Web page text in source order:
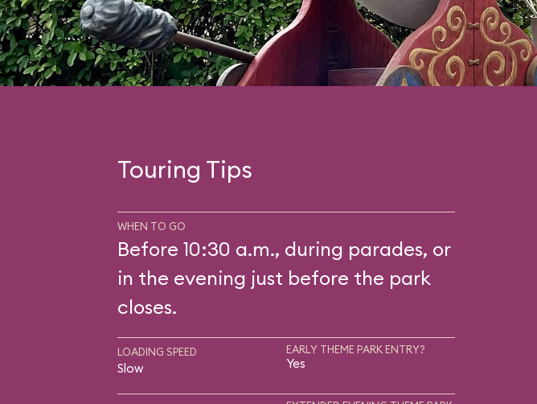
Touring Tips
WHEN TO GO
Before 10:30 a.m., during parades, or
in the evening just before the park
closes.
LOADING SPEED
Slow
EARLY THEME PARK ENTRY?
Yes